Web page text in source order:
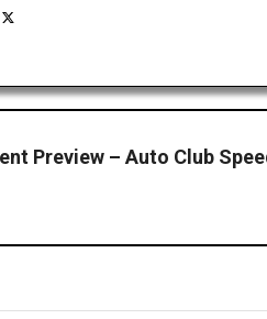
Preview – Auto Club